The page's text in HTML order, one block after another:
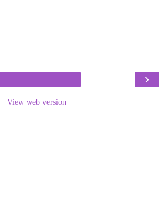
›
View web version